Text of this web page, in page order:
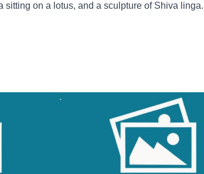
sitting on a lotus, and a sculpture of Shiva linga.